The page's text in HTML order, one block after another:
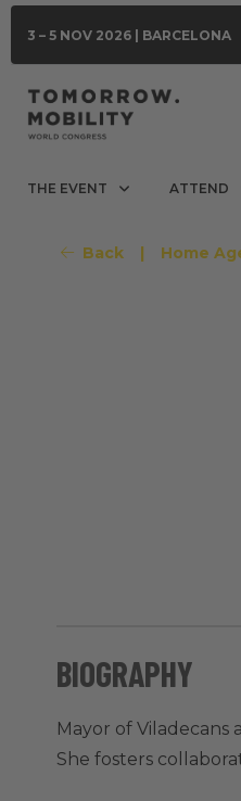
3 – 5 NOV 2026 | BARCELONA
THE EVENT ATTEND
Back | Home
BIOGRAPHY
Mayor of
She fosters